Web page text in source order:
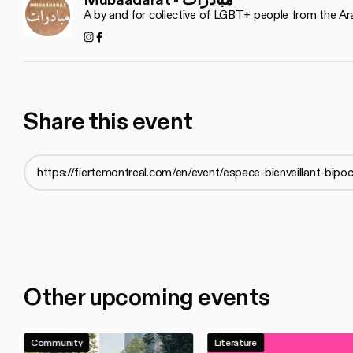
A by and for collective of LGBT+ people from the
Instagram
Facebook
Share this event
Other upcoming events
Community Literature